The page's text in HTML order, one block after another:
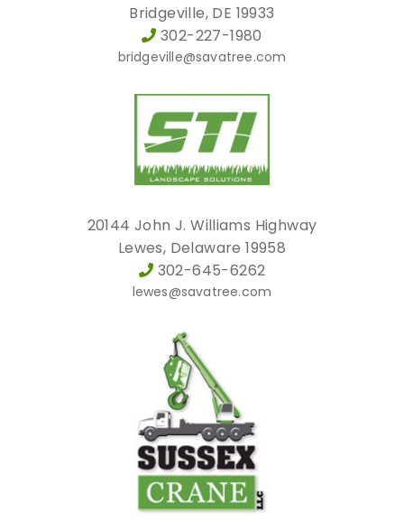
Bridgeville, DE 19933
302-227-1980
bridgeville@savatree.com
20144 John J. Williams Highway
Lewes, Delaware 19958
302-645-6262
lewes@savatree.com